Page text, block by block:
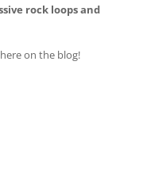
rock loops and
on the blog!